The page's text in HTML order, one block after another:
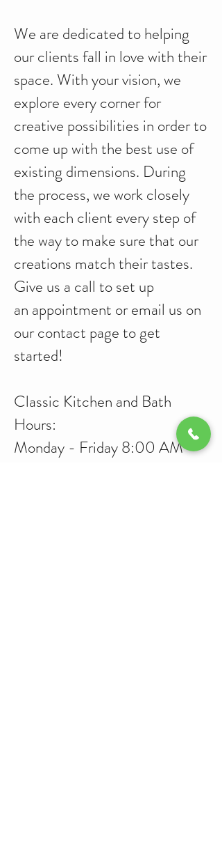
We are dedicated to helping
our clients fall in love with their
space. With your vision, we
explore every corner for
creative possibilities in order to
come up with the best use of
existing dimensions. During
the process, we work closely
with each client every step of
the way to make sure that our
creations match their tastes.
Give us a call to set up
an appointment or email us on
ourcontact page to get
started!
Classic Kitchen and Bath
Hours:
Monday - Friday 8:00 AM -